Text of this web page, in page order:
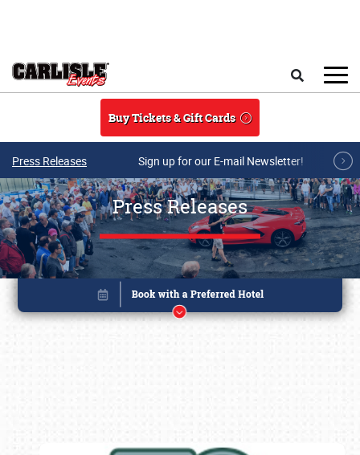
Buy Tickets & Gift Cards
Press Releases Sign up for our E-mail Newsletter!
Press Releases